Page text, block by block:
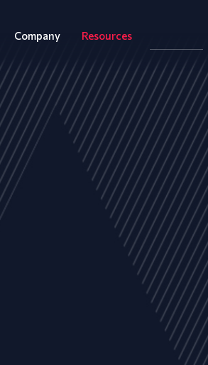
Company Resources